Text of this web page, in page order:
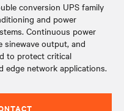
conversion UPS family
and power
Continuous power
sinewave output, and
to protect critical
edge network applications.